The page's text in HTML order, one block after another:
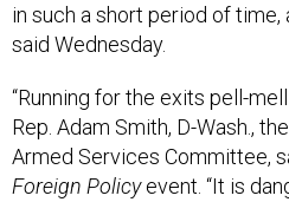
in such a short period of
said Wednesday.
“Running for the exits pell-
Rep. Adam Smith, D-Wash.,
Armed Services Committee,
Foreign Policyevent. “It is